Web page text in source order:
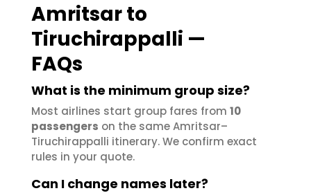
Amritsar to
Tiruchirappalli —
FAQs
What is the minimum group size?
Most airlines start group fares from 10
passengers on the same Amritsar–
Tiruchirappalli itinerary. We confirm exact
rules in your quote.
Can I change names later?